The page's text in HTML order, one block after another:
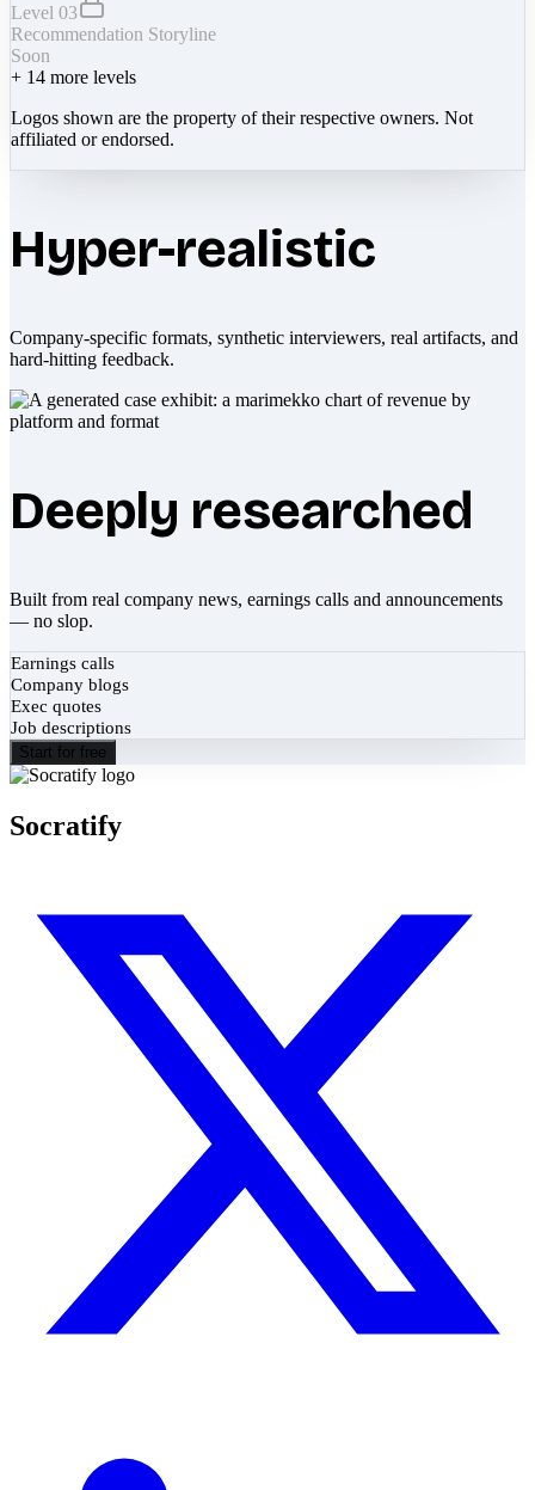
Level 03
Recommendation Storyline
Soon
+ 14 more levels
Logos shown are the property of their respective owners. Not
affiliated or endorsed.
Hyper-realistic
Company-specific formats, synthetic interviewers, real artifacts, and
hard-hitting feedback.
Deeply researched
Built from real company news, earnings calls and announcements
— no slop.
Earnings calls
Company blogs
Exec quotes
Job descriptions
Start for free
Socratify